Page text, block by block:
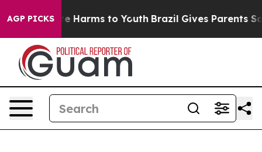
AGP PICKS
to Abate Harms to Youth Brazil Gives Parents